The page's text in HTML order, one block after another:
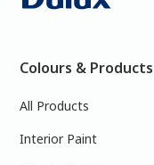
Colours & Products
All Products
Interior Paint